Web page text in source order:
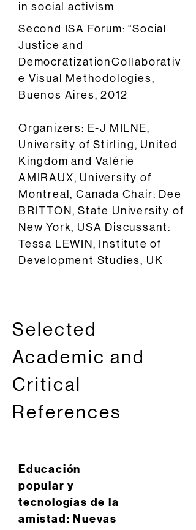
in social activism
Second ISA Forum: "Social
Justice and
DemocratizationCollaborativ
e Visual Methodologies,
Buenos Aires, 2012
Organizers: E-J MILNE,
University of Stirling, United
Kingdom and Valérie
AMIRAUX, University of
Montreal, Canada Chair: Dee
BRITTON, State University of
New York, USA Discussant:
Tessa LEWIN, Institute of
Development Studies, UK
Selected
Academic and
Critical
References
Educación
popular y
tecnologías de la
amistad: Nuevas